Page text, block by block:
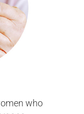
who